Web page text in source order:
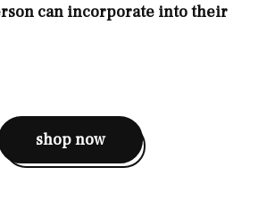
can incorporate into their
shop now